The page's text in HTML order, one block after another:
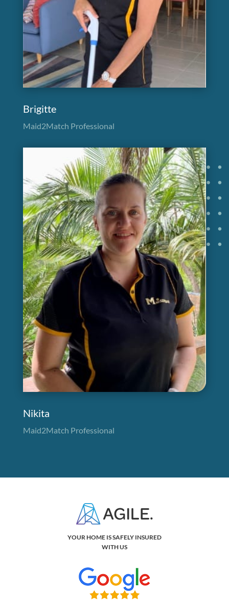
Brigitte
Maid2Match Professional
Nikita
Maid2Match Professional
YOUR HOME IS SAFELY INSURED
WITH US